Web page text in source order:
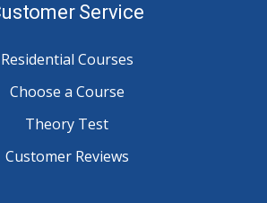
Service
Residential Courses
Choose a Course
Theory Test
Customer Reviews